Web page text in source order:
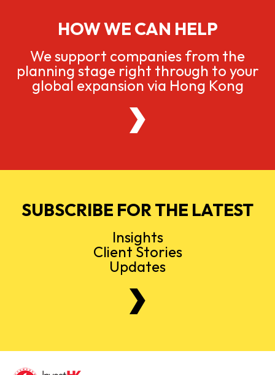
HOW WE CAN HELP
We support companies from the
planning stage right through to your
global expansion via Hong Kong
SUBSCRIBE FOR THE LATEST
Insights
Client Stories
Updates